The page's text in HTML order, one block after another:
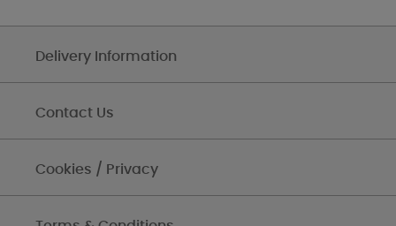
Delivery Information
Contact Us
Cookies / Privacy